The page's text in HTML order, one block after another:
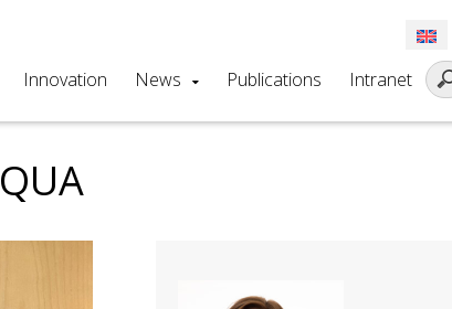
Innovation News Publications Intranet